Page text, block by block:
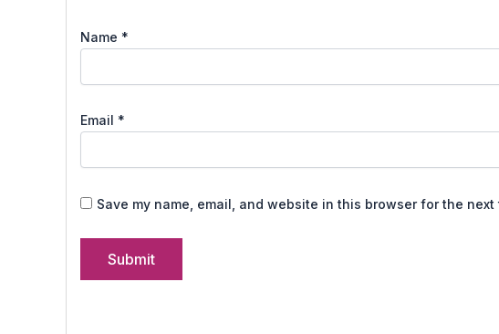
Name *
Email *
Save my name, email, and website in this browser for the next